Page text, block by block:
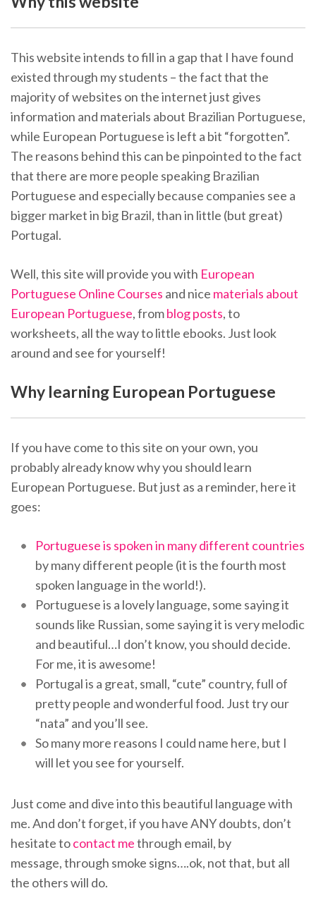
This website intends to fill in a gap that I have found
existed through my students – the fact that the
majority of websites on the internet just gives
information and materials about Brazilian Portuguese,
while European Portuguese is left a bit “forgotten”.
The reasons behind this can be pinpointed to the fact
that there are more people speaking Brazilian
Portuguese and especially because companies see a
bigger market in big Brazil, than in little (but great)
Portugal.
Well, this site will provide you with European
Portuguese Online Courses and nice materials about
European Portuguese, fromblog posts, to
worksheets, all the way to little ebooks. Just look
around and see for yourself!
Why learning European Portuguese
If you have come to this site on your own, you
probably already know why you should learn
European Portuguese. But just as a reminder, here it
goes:
Portuguese is spoken in many different countries
by many different people (it is the fourth most
spoken language in the world!).
Portuguese is a lovely language, some saying it
sounds like Russian, some saying it is very melodic
and beautiful…I don’t know, you should decide.
For me, it is awesome!
Portugal is a great, small, “cute” country, full of
pretty people and wonderful food. Just try our
“nata” and you’ll see.
So many more reasons I could name here, but I
will let you see for yourself.
Just come and dive into this beautiful language with
me. And don’t forget, if you have ANY doubts, don’t
hesitate tocontact methrough email, by
message, through smoke signs….ok, not that, but all
the others will do.